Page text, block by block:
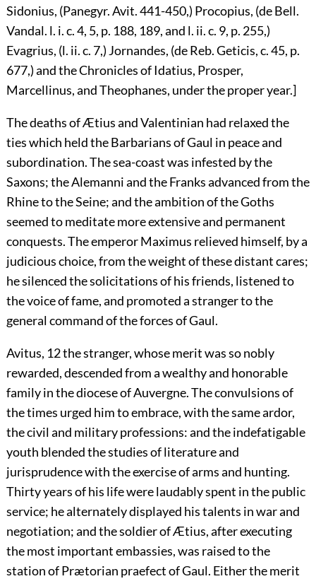
Sidonius, (Panegyr. Avit. 441-450,) Procopius, (de Bell.
Vandal. l. i. c. 4, 5, p. 188, 189, and l. ii. c. 9, p. 255,)
Evagrius, (l. ii. c. 7,) Jornandes, (de Reb. Geticis, c. 45, p.
677,) and the Chronicles of Idatius, Prosper,
Marcellinus, and Theophanes, under the proper year.]
The deaths of Ætius and Valentinian had relaxed the
ties which held the Barbarians of Gaul in peace and
subordination. The sea-coast was infested by the
Saxons; the Alemanni and the Franks advanced from the
Rhine to the Seine; and the ambition of the Goths
seemed to meditate more extensive and permanent
conquests. The emperor Maximus relieved himself, by a
judicious choice, from the weight of these distant cares;
he silenced the solicitations of his friends, listened to
the voice of fame, and promoted a stranger to the
general command of the forces of Gaul.
Avitus, 12the stranger, whose merit was so nobly
rewarded, descended from a wealthy and honorable
family in the diocese of Auvergne. The convulsions of
the times urged him to embrace, with the same ardor,
the civil and military professions: and the indefatigable
youth blended the studies of literature and
jurisprudence with the exercise of arms and hunting.
Thirty years of his life were laudably spent in the public
service; he alternately displayed his talents in war and
negotiation; and the soldier of Ætius, after executing
the most important embassies, was raised to the
station of Prætorian praefect of Gaul. Either the merit